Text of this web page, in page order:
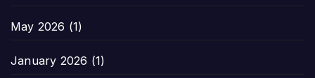
May 2026 (1)
January 2026 (1)